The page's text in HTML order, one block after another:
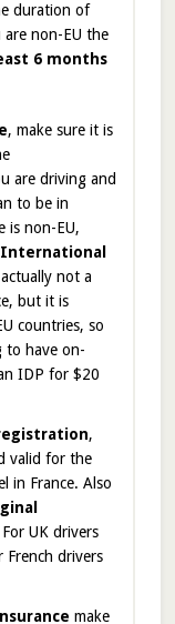
duration of
non-EU the
6 months
, make sure it is
are driving and
to be in
is non-EU,
not a
but it is
countries, so
to have on-
IDP for $20
,
valid for the
in France. Also
UK drivers
drivers
make